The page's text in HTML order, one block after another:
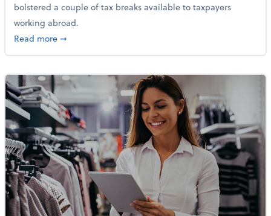
bolstered a couple of tax breaks available to taxpayers
working abroad.
Read moreabout IRS Increases Foreign Earned Income Tax
➞